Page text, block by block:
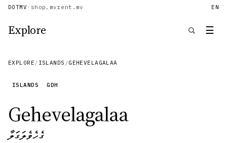
DOTMV · shop.mvrent.mv EN
Explore ☰
EXPLORE / ISLANDS /GEHEVELAGALAA
ISLANDS GDH
Gehevelagalaa
ގެހެވެލަގަލާ